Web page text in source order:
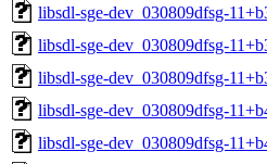
libsdl-sge-dev_030809dfsg-
libsdl-sge-dev_030809dfsg-
libsdl-sge-dev_030809dfsg-
libsdl-sge-dev_030809dfsg-
libsdl-sge-dev_030809dfsg-